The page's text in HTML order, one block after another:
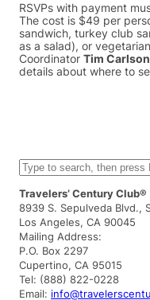
RSVPs with payment
The cost is $49 per
sandwich, turkey club
as a salad), or
Coordinator Tim Carlson
details about where to
S
e
a
r
c
h
Travelers’ Century Club®
8939 S. Sepulveda Blvd.,
Los Angeles, CA 90045
Mailing Address:
P.O. Box 2297
Cupertino, CA 95015
Tel: (888) 822-0228
Email: